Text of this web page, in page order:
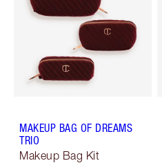
MAKEUP BAG OF DREAMS
TRIO
Makeup Bag Kit